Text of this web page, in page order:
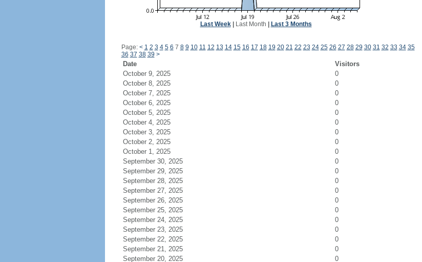
Last Week| Last Month Last 3 Months
Page: < 1 2 3 4 5 6 7 8 9 10 11 12 13 14 15 16 17 18 19 20 21 22 23 24 25 26 27 28 29 30 31 32 33 34 35
36 37 38 39 >
Date Visitors
October 9, 2025
0
October 8, 2025
0
October 7, 2025
0
October 6, 2025
0
October 5, 2025
0
October 4, 2025
0
October 3, 2025
0
October 2, 2025
0
October 1, 2025
0
September 30, 2025
0
September 29, 2025
0
September 28, 2025
0
September 27, 2025
0
September 26, 2025
0
September 25, 2025
0
September 24, 2025
0
September 23, 2025
0
September 22, 2025
0
September 21, 2025
0
September 20, 2025
0